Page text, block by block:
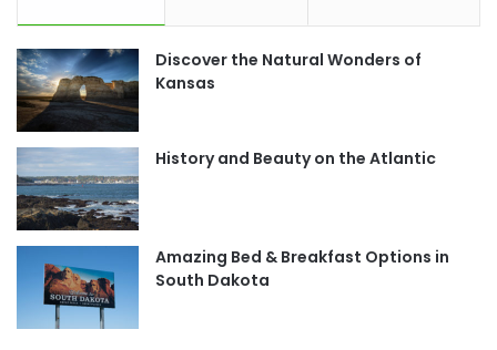
e
b
o
t
a
r
m
Discover the Natural Wonders of
Kansas
History and Beauty on the Atlantic
Amazing Bed & Breakfast Options in
South Dakota